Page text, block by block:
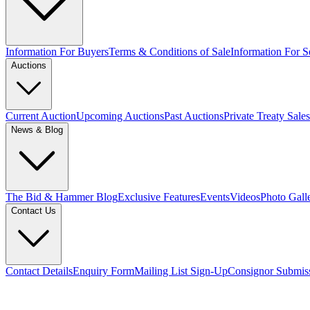
Information For BuyersTerms & Conditions of SaleInformation For
Auctions
Current AuctionUpcoming AuctionsPast AuctionsPrivate Treaty Sales
News & Blog
The Bid & Hammer BlogExclusive FeaturesEventsVideosPhoto
Contact Us
Contact DetailsEnquiry FormMailing List Sign-UpConsignor